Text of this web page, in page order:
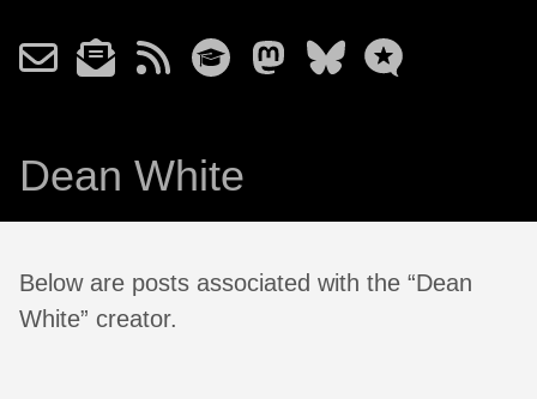
Dean White
Below are posts associated with the “Dean
White” creator.